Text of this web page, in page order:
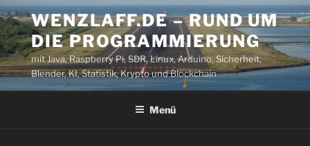
Zum
Inhalt
springen
WENZLAFF.DE – RUND UM
DIE PROGRAMMIERUNG
mit Java, Raspberry Pi, SDR, Linux, Arduino, Sicherheit,
Blender, KI, Statistik, Krypto und Blockchain
Menü